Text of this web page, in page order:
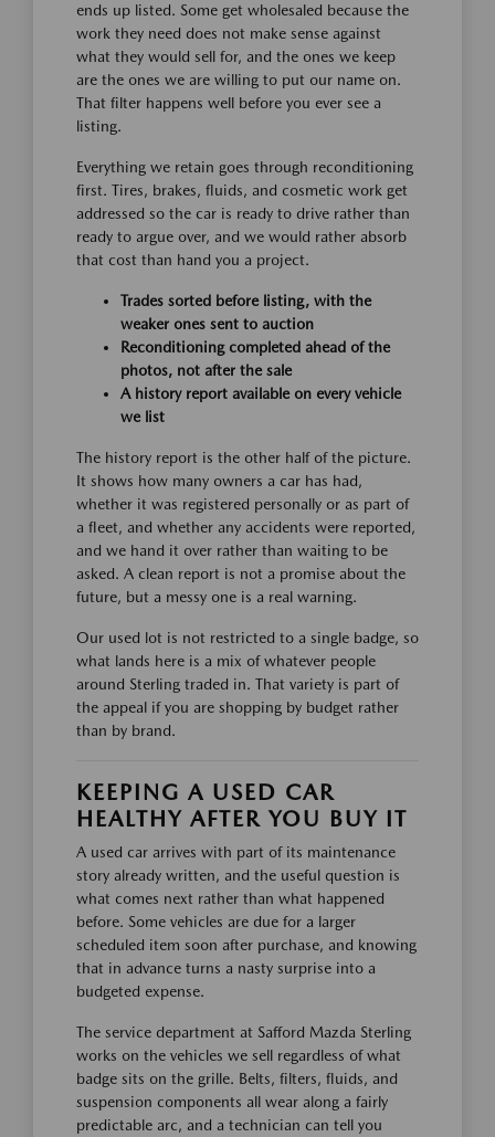
ends up listed. Some get wholesaled because the
work they need does not make sense against
what they would sell for, and the ones we keep
are the ones we are willing to put our name on.
That filter happens well before you ever see a
listing.
Everything we retain goes through reconditioning
first. Tires, brakes, fluids, and cosmetic work get
addressed so the car is ready to drive rather than
ready to argue over, and we would rather absorb
that cost than hand you a project.
Trades sorted before listing, with the
weaker ones sent to auction
Reconditioning completed ahead of the
photos, not after the sale
A history report available on every vehicle
we list
The history report is the other half of the picture.
It shows how many owners a car has had,
whether it was registered personally or as part of
a fleet, and whether any accidents were reported,
and we hand it over rather than waiting to be
asked. A clean report is not a promise about the
future, but a messy one is a real warning.
Our used lot is not restricted to a single badge, so
what lands here is a mix of whatever people
around Sterling traded in. That variety is part of
the appeal if you are shopping by budget rather
than by brand.
KEEPING A USED CAR
HEALTHY AFTER YOU BUY IT
A used car arrives with part of its maintenance
story already written, and the useful question is
what comes next rather than what happened
before. Some vehicles are due for a larger
scheduled item soon after purchase, and knowing
that in advance turns a nasty surprise into a
budgeted expense.
The service department at Safford Mazda Sterling
works on the vehicles we sell regardless of what
badge sits on the grille. Belts, filters, fluids, and
suspension components all wear along a fairly
predictable arc, and a technician can tell you